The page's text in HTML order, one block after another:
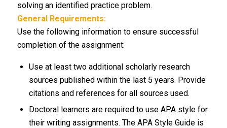
solving an identified practice problem.
General Requirements:
Use the following information to ensure successful
completion of the assignment:
Use at least two additional scholarly research
sources published within the last 5 years. Provide
citations and references for all sources used.
Doctoral learners are required to use APA style for
their writing assignments. The APA Style Guide is